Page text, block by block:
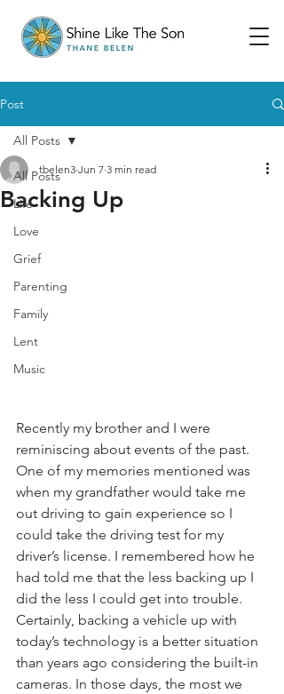
Post
All Posts
Life
Love
Grief
Parenting
Family
Lent
Music
All Posts
Backing Up
tbelen3 Jun 7 3 min read
Recently my brother and I were
reminiscing about events of the past.
One of my memories mentioned was
when my grandfather would take me
out driving to gain experience so I
could take the driving test for my
driver’s license. I remembered how he
had told me that the less backing up I
did the less I could get into trouble.
Certainly, backing a vehicle up with
today’s technology is a better situation
than years ago considering the built-in
cameras. In those days, the most we